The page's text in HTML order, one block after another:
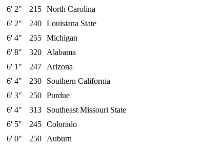
6' 2" 215 North Carolina
6' 2" 240 Louisiana State
6' 4" 255 Michigan
6' 8" 320
Alabama
6' 1" 247
Arizona
6' 4" 230
Southern California
6' 3" 250 Purdue
6' 4" 313
Southeast Missouri State
6' 5" 245 Colorado
6' 0" 250
Auburn